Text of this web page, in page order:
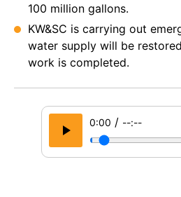
100 million gallons.
KW&SC is carrying out
water supply will be
work is completed.
0:00 / --:--